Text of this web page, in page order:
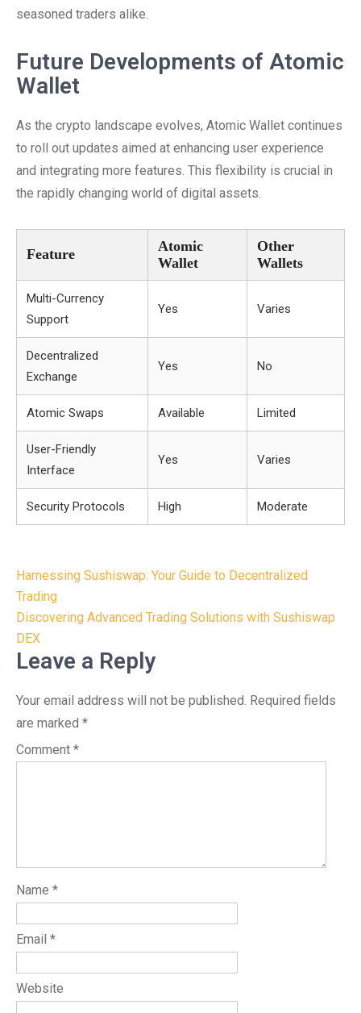
seasoned traders alike.
Future Developments of Atomic
Wallet
As the crypto landscape evolves, Atomic Wallet continues
to roll out updates aimed at enhancing user experience
and integrating more features. This flexibility is crucial in
the rapidly changing world of digital assets.
Feature
Atomic
Wallet
Other
Wallets
Multi-Currency
Support
Yes Varies
Decentralized
Exchange
Yes No
Atomic Swaps Available Limited
User-Friendly
Interface
Yes Varies
Security Protocols High Moderate
Post
navigation
Harnessing Sushiswap: Your Guide to Decentralized
Trading
Discovering Advanced Trading Solutions with Sushiswap
DEX
Leave a Reply
Your email address will not be published. Required fields
are marked *
Comment *
Name *
Email *
Website